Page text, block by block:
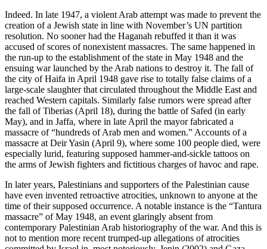
Indeed. In late 1947, a violent Arab attempt was made to prevent the
creation of a Jewish state in line with November’s UN partition
resolution. No sooner had the Haganah rebuffed it than it was
accused of scores of nonexistent massacres. The same happened in
the run-up to the establishment of the state in May 1948 and the
ensuing war launched by the Arab nations to destroy it. The fall of
the city of Haifa in April 1948 gave rise to totally false claims of a
large-scale slaughter that circulated throughout the Middle East and
reached Western capitals. Similarly false rumors were spread after
the fall of Tiberias (April 18), during the battle of Safed (in early
May), and in Jaffa, where in late April the mayor fabricated a
massacre of “hundreds of Arab men and women.” Accounts of a
massacre at Deir Yasin (April 9), where some 100 people died, were
especially lurid, featuring supposed hammer-and-sickle tattoos on
the arms of Jewish fighters and fictitious charges of havoc and rape.
In later years, Palestinians and supporters of the Palestinian cause
have even invented retroactive atrocities, unknown to anyone at the
time of their supposed occurrence. A notable instance is the “Tantura
massacre” of May 1948, an event glaringly absent from
contemporary Palestinian Arab historiography of the war. And this is
not to mention more recent trumped-up allegations of atrocities